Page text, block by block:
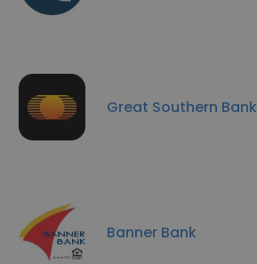
Great Southern Bank
Banner Bank